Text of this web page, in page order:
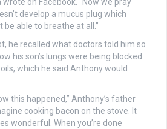
wrote on Facebook. “Now we pray
develop a mucus plug which
able to breathe at all.”
he recalled what doctors told him so
his son’s lungs were being blocked
which he said Anthony would
this happened,” Anthony’s father
cooking bacon on the stove. It
wonderful. When you’re done